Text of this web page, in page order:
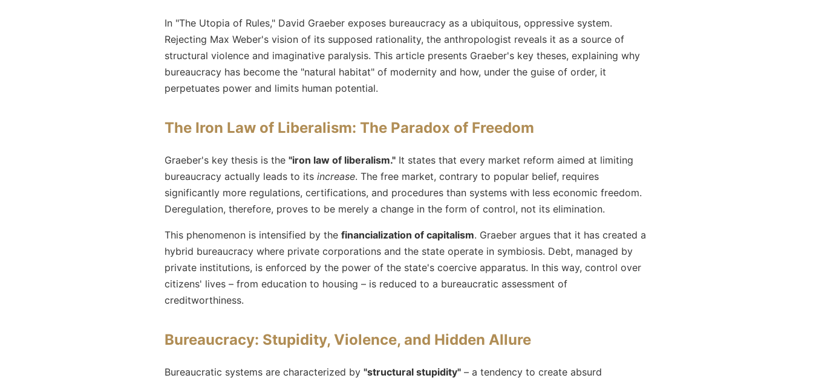
In "The Utopia of Rules," David Graeber exposes bureaucracy as a ubiquitous, oppressive system.
Rejecting Max Weber's vision of its supposed rationality, the anthropologist reveals it as a source of
structural violence and imaginative paralysis. This article presents Graeber's key theses, explaining why
bureaucracy has become the "natural habitat" of modernity and how, under the guise of order, it
perpetuates power and limits human potential.
The Iron Law of Liberalism: The Paradox of Freedom
Graeber's key thesis is the "iron law of liberalism." It states that every market reform aimed at limiting
bureaucracy actually leads to its increase. The free market, contrary to popular belief, requires
significantly more regulations, certifications, and procedures than systems with less economic freedom.
Deregulation, therefore, proves to be merely a change in the form of control, not its elimination.
This phenomenon is intensified by the financialization of capitalism. Graeber argues that it has created a
hybrid bureaucracy where private corporations and the state operate in symbiosis. Debt, managed by
private institutions, is enforced by the power of the state's coercive apparatus. In this way, control over
citizens' lives – from education to housing – is reduced to a bureaucratic assessment of
creditworthiness.
Bureaucracy: Stupidity, Violence, and Hidden Allure
Bureaucratic systems are characterized by "structural stupidity" – a tendency to create absurd